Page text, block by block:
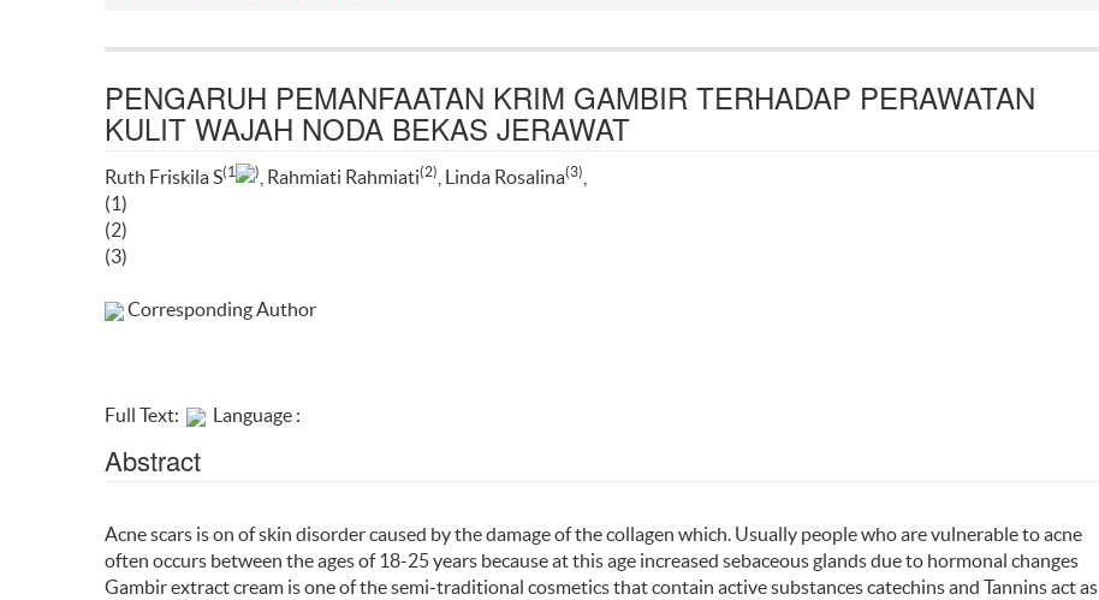
PENGARUH PEMANFAATAN KRIM GAMBIR TERHADAP PERAWATAN
KULIT WAJAH NODA BEKAS JERAWAT
Ruth Friskila S(1 ) , Rahmiati Rahmiati(2) , Linda Rosalina(3)
(1)
(2)
(3)
Corresponding Author
Full Text: Language :
Abstract
Acne scars is on of skin disorder caused by the damage of the collagen which. Usually people who are vulnerable to acne
often occurs between the ages of 18-25 years because at this age increased sebaceous glands due to hormonal changes
Gambir extract cream is one of the semi-traditional cosmetics that contain active substances catechins and Tannins act as